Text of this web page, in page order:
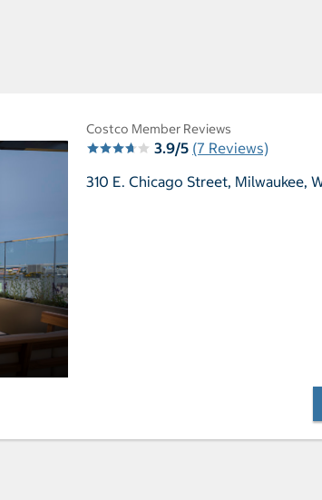
Costco Member Reviews
3.9/5 (7 Reviews)
310 E. Chicago Street, Milwaukee,